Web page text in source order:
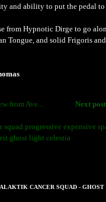
and ability to put the pedal to
from Hypnotic Dirge to go
Tongue, and solid Frigoris
Next
from Ave...
squad progressive expensive
ghost light celestia
CANCER SQUAD -